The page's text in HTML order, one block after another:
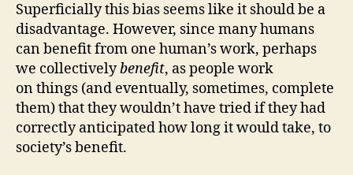
Superficially this bias seems like it should be a
disadvantage. However, since many humans
can benefit from one human’s work, perhaps
we collectivelybenefit, as people work
on things (and eventually, sometimes, complete
them) that they wouldn’t have tried if they had
correctly anticipated how long it would take, to
society’s benefit.